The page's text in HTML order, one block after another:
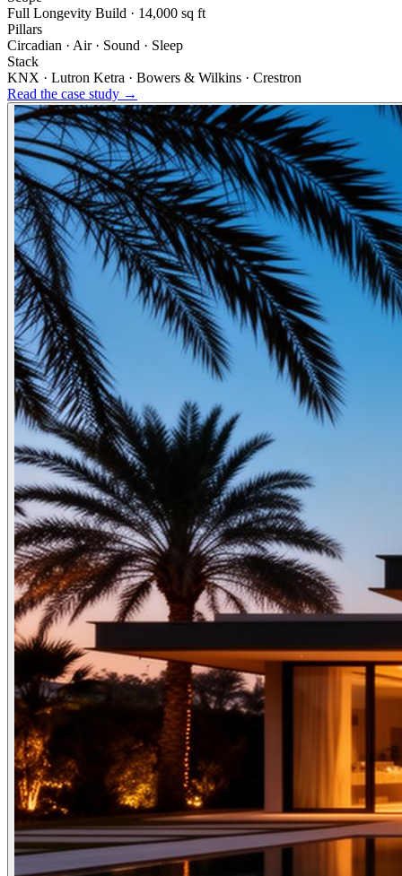
Full Longevity Build · 14,000 sq ft
Pillars
Circadian · Air · Sound · Sleep
Stack
KNX · Lutron Ketra · Bowers & Wilkins · Crestron
Read the case study →